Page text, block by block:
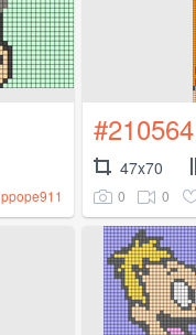
ppope911
#210564
47x70
0 0